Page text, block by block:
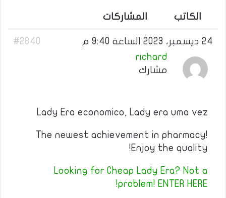
الكاتب المشاركات
24 ديسمبر، 2023 الساعة 9:40 م
#2840
richard
مشارك
Lady Era economico, Lady era uma vez
The newest achievement in pharmacy!
Enjoy the quality!
Looking for Cheap Lady Era? Not a
problem! ENTER HERE!